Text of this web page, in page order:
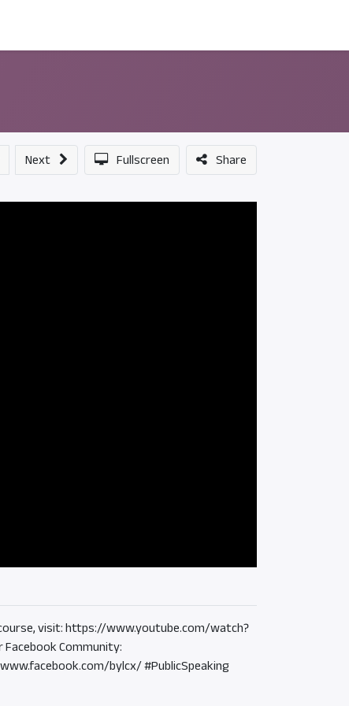
Next Fullscreen Share
visit: https://www.youtube.com/watch?
Facebook Community:
bylcx/ #PublicSpeaking